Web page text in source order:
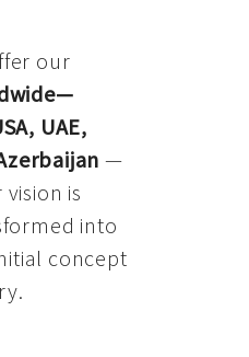
our
UAE,
—
is
into
concept